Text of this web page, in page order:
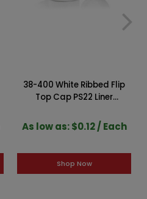
38-400 White Ribbed Flip
Top Cap PS22 Liner
As low as: $0.12 / Each
Shop Now